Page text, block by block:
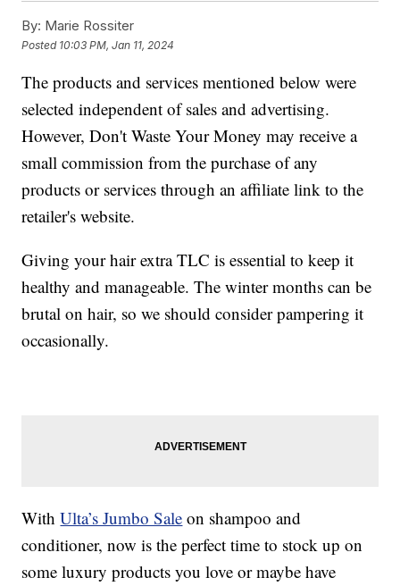
By: Marie Rossiter
Posted 10:03 PM, Jan 11, 2024
The products and services mentioned below were
selected independent of sales and advertising.
However, Don't Waste Your Money may receive a
small commission from the purchase of any
products or services through an affiliate link to the
retailer's website.
Giving your hair extra TLC is essential to keep it
healthy and manageable. The winter months can be
brutal on hair, so we should consider pampering it
occasionally.
WithUlta’s Jumbo Sale on shampoo and
conditioner, now is the perfect time to stock up on
some luxury products you love or maybe have